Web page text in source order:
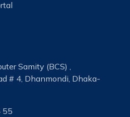
Samity (BCS) ,
# 4, Dhanmondi, Dhaka-
55